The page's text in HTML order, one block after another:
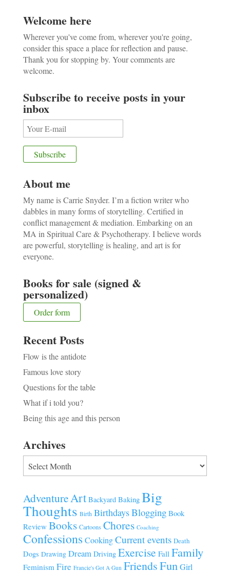
Welcome here
Wherever you've come from, wherever you're going,
consider this space a place for reflection and pause.
Thank you for stopping by. Your comments are
welcome.
Subscribe to receive posts in your
inbox
About me
My name is Carrie Snyder. I’m a fiction writer who
dabbles in many forms of storytelling. Certified in
conflict management & mediation. Embarking on an
MA in Spiritual Care & Psychotherapy. I believe words
are powerful, storytelling is healing, and art is for
everyone.
Books for sale (signed &
personalized)
Order form
Recent Posts
Flow is the antidote
Famous love story
Questions for the table
What if i told you?
Being this age and this person
Archives
AdventureArt Backyard Baking Big
Thoughts Birth BirthdaysBlogging Book
Review Books Cartoons Chores Coaching
Confessions Cooking Current events Death
Dogs Drawing Dream Driving Exercise Fall Family
Feminism Fire Francie's Got A Gun FriendsFun Girl